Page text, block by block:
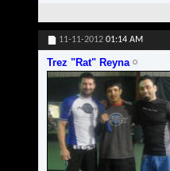
11-11-2012 01:14 AM
Trez "Rat" Reyna